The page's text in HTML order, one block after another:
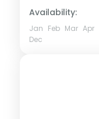
Availability:
Jan Feb Mar Apr
Dec